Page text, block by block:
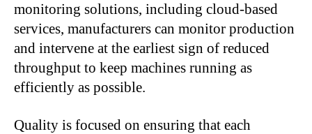
monitoring solutions, including cloud-based
services, manufacturers can monitor production
and intervene at the earliest sign of reduced
throughput to keep machines running as
efficiently as possible.
Quality is focused on ensuring that each